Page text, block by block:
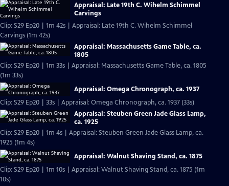
Appraisal: Late 19th C. Wihelm Schimmel
Carvings
Clip: S29 Ep20 | 1m 42s | Appraisal: Late 19th C. Wihelm Schimmel
Carvings (1m 42s)
Appraisal: Massachusetts Game Table, ca.
1805
Clip: S29 Ep20 | 1m 33s | Appraisal: Massachusetts Game Table, ca. 1805
(1m 33s)
Appraisal: Omega Chronograph, ca. 1937
Clip: S29 Ep20 | 33s | Appraisal: Omega Chronograph, ca. 1937 (33s)
Appraisal: Steuben Green Jade Glass Lamp,
ca. 1925
Clip: S29 Ep20 | 1m 4s | Appraisal: Steuben Green Jade Glass Lamp, ca.
1925 (1m 4s)
Appraisal: Walnut Shaving Stand, ca. 1875
Clip: S29 Ep20 | 1m 10s | Appraisal: Walnut Shaving Stand, ca. 1875 (1m
10s)